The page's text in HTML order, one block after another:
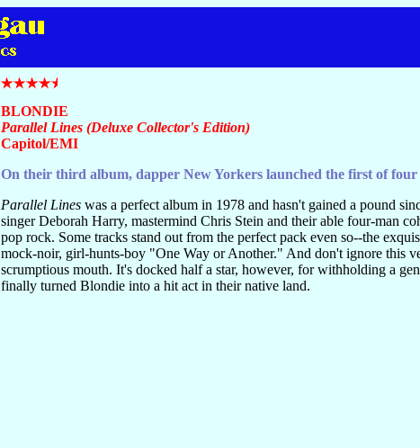
BLONDIE
Parallel Lines (Deluxe Collector's Edition)
Capitol/EMI
On their third album, dapper New Yorkers launched the first of four
Parallel Lines was a perfect album in 1978 and hasn't gained a pound
singer Deborah Harry, mastermind Chris Stein and their able four-man
pop rock. Some tracks stand out from the perfect pack even so--the
mock-noir, girl-hunts-boy "One Way or Another." And don't ignore this
scrumptious mouth. It's docked half a star, however, for withholding a
finally turned Blondie into a hit act in their native land.